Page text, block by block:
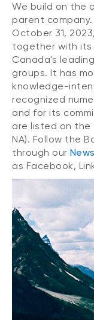
We build on the
parent
October 31,
together with its
Canada's
groups. It has
knowledge-
recognized
and for its
are listed on the
NA). Follow the
through our
as Facebook,